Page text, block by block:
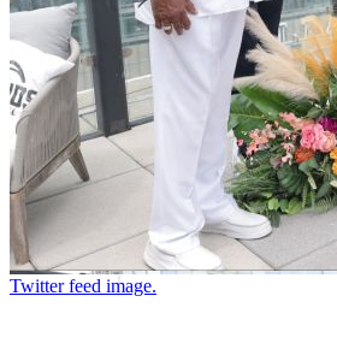
Twitter feed image.